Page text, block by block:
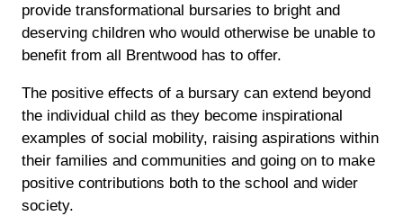
provide transformational bursaries to bright and
deserving children who would otherwise be unable to
benefit from all Brentwood has to offer.
The positive effects of a bursary can extend beyond
the individual child as they become inspirational
examples of social mobility, raising aspirations within
their families and communities and going on to make
positive contributions both to the school and wider
society.